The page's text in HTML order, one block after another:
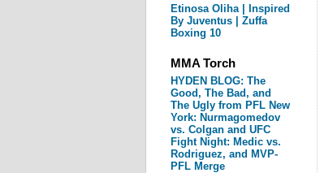
Etinosa Oliha | Inspired
By Juventus | Zuffa
Boxing 10
MMA Torch
HYDEN BLOG: The
Good, The Bad, and
The Ugly from PFL New
York: Nurmagomedov
vs. Colgan and UFC
Fight Night: Medic vs.
Rodriguez, and MVP-
PFL Merge